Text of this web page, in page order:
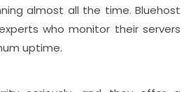
almost all the time. Bluehost
who monitor their servers
uptime.